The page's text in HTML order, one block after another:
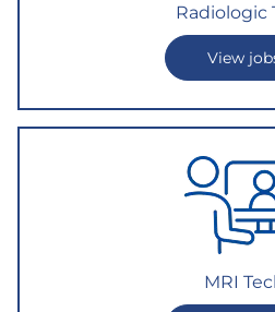
Radiologic
View
MRI Te